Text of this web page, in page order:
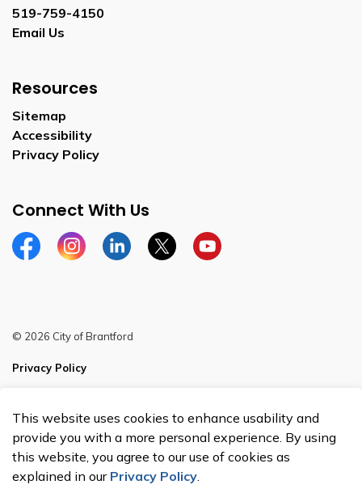
519-759-4150
Email Us
Resources
Sitemap
Accessibility
Privacy Policy
Connect With Us
FacebookInstagramLinkedinTwitterYouTube
© 2026 City of Brantford
Privacy Policy
Made with Govstack
This website uses cookies to enhance usability and
provide you with a more personal experience. By using
this website, you agree to our use of cookies as
explained in our Privacy Policy.